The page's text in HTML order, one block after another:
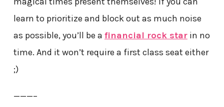
learn to prioritize and block out as much noise
as possible, you’ll be a financial rock starin no
time. And it won’t require a first class seat either
;)
———–